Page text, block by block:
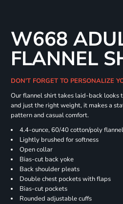
W668
FLANNEL
DON'T FORGET TO PERSONALIZE
Our flannel shirt takes laid-back looks
and just the right weight, it makes a
pattern and casual comfort.
4.4-ounce, 60/40 cotton/poly flannel
Lightly brushed for softness
Open collar
Bias-cut back yoke
Back shoulder pleats
Double chest pockets with flaps
Bias-cut pockets
Rounded adjustable cuffs